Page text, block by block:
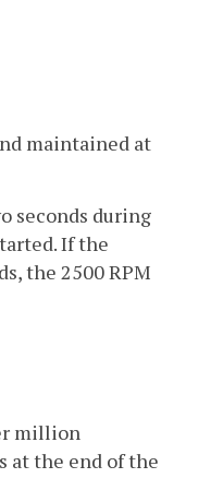
maintained at
seconds during
If the
the 2500 RPM
million
at the end of the